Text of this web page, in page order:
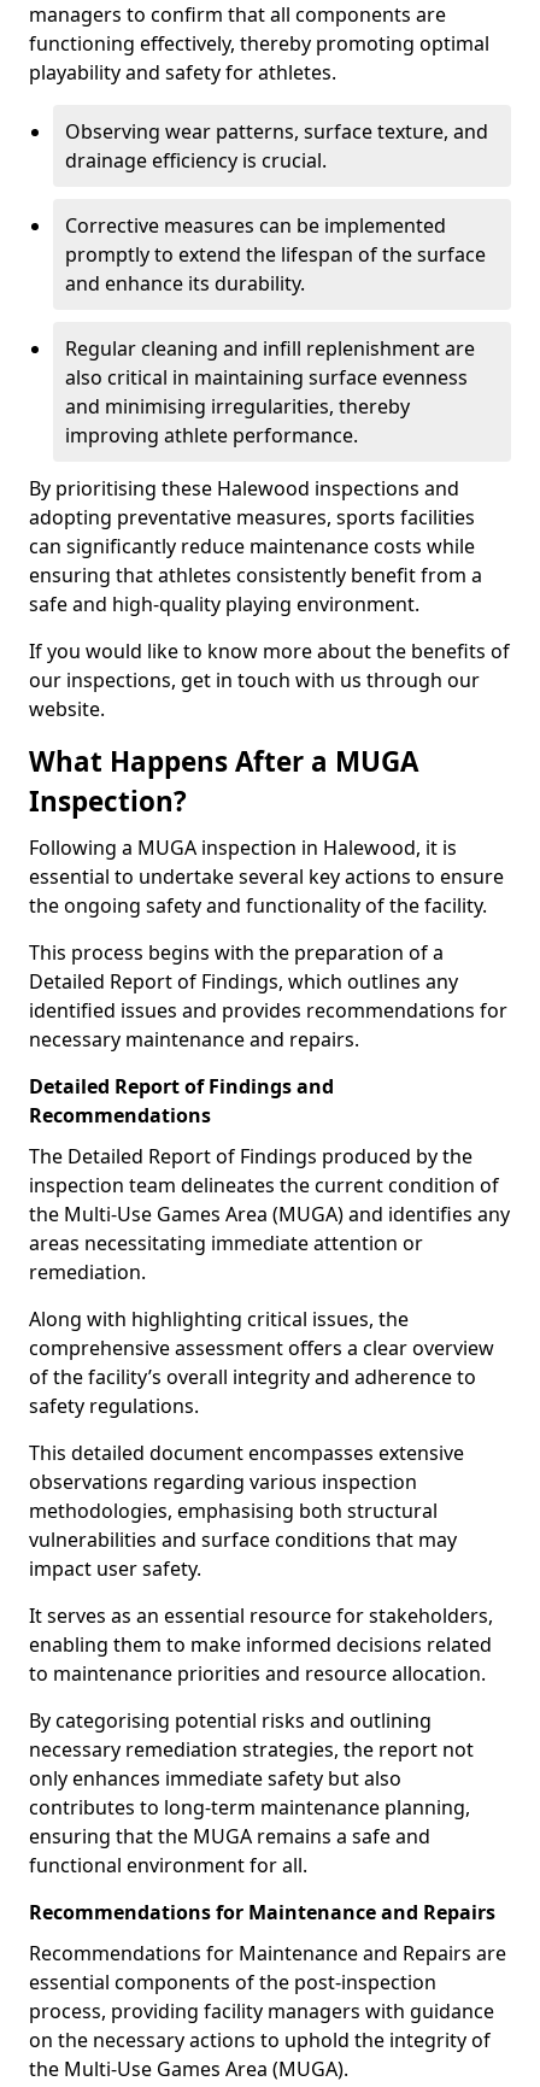
managers to confirm that all components are
functioning effectively, thereby promoting optimal
playability and safety for athletes.
Observing wear patterns, surface texture, and
drainage efficiency is crucial.
Corrective measures can be implemented
promptly to extend the lifespan of the surface
and enhance its durability.
Regular cleaning and infill replenishment are
also critical in maintaining surface evenness
and minimising irregularities, thereby
improving athlete performance.
By prioritising these Halewood inspections and
adopting preventative measures, sports facilities
can significantly reduce maintenance costs while
ensuring that athletes consistently benefit from a
safe and high-quality playing environment.
If you would like to know more about the benefits of
our inspections, get in touch with us through our
website.
What Happens After a MUGA
Inspection?
Following a MUGA inspection in Halewood, it is
essential to undertake several key actions to ensure
the ongoing safety and functionality of the facility.
This process begins with the preparation of a
Detailed Report of Findings, which outlines any
identified issues and provides recommendations for
necessary maintenance and repairs.
Detailed Report of Findings and
Recommendations
The Detailed Report of Findings produced by the
inspection team delineates the current condition of
the Multi-Use Games Area (MUGA) and identifies any
areas necessitating immediate attention or
remediation.
Along with highlighting critical issues, the
comprehensive assessment offers a clear overview
of the facility’s overall integrity and adherence to
safety regulations.
This detailed document encompasses extensive
observations regarding various inspection
methodologies, emphasising both structural
vulnerabilities and surface conditions that may
impact user safety.
It serves as an essential resource for stakeholders,
enabling them to make informed decisions related
to maintenance priorities and resource allocation.
By categorising potential risks and outlining
necessary remediation strategies, the report not
only enhances immediate safety but also
contributes to long-term maintenance planning,
ensuring that the MUGA remains a safe and
functional environment for all.
Recommendations for Maintenance and Repairs
Recommendations for Maintenance and Repairs are
essential components of the post-inspection
process, providing facility managers with guidance
on the necessary actions to uphold the integrity of
the Multi-Use Games Area (MUGA).